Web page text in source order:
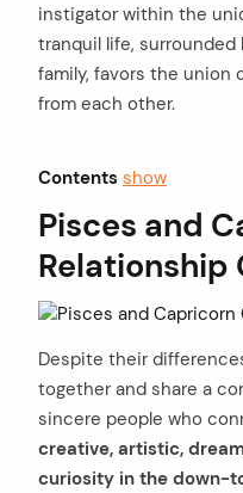
instigator within the
tranquil life,
family, favors the
from each other.
Contents show
Pisces and
Despite their
together and share a
sincere people who
creative, artistic,
curiosity in the down-